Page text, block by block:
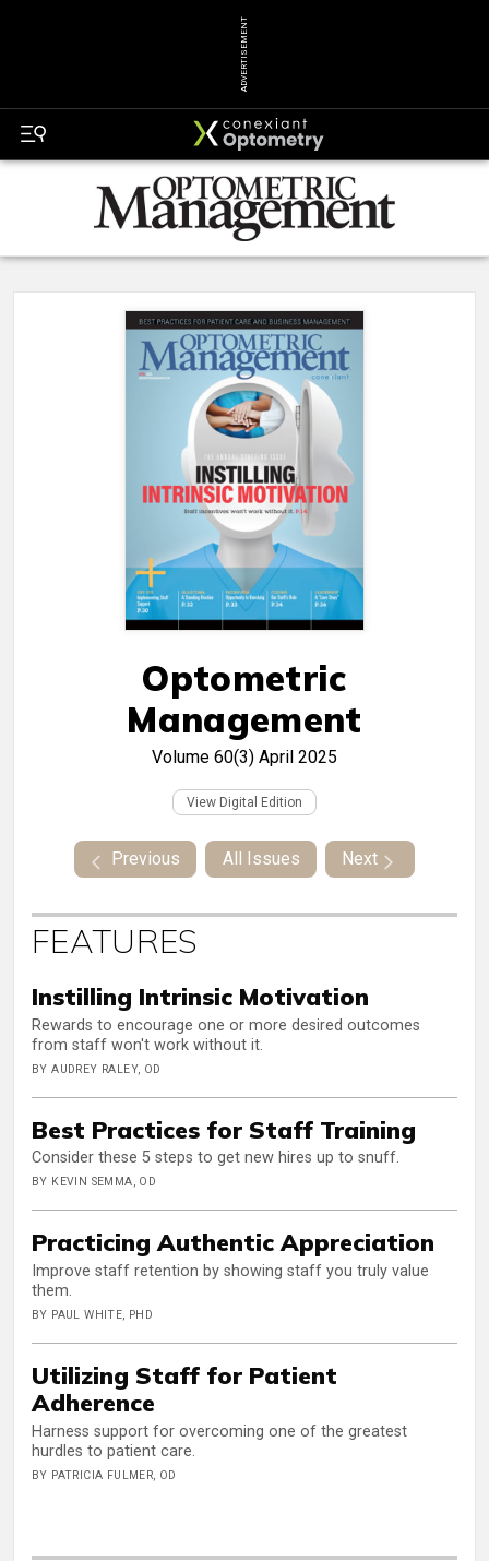
ADVERTISEMENT
Optometric
Management
Volume 60(3) April 2025
View Digital Edition
Previous All Issues Next
FEATURES
Instilling Intrinsic Motivation
Rewards to encourage one or more desired outcomes
from staff won't work without it.
BY AUDREY RALEY, OD
Best Practices for Staff Training
Consider these 5 steps to get new hires up to snuff.
BY KEVIN SEMMA, OD
Practicing Authentic Appreciation
Improve staff retention by showing staff you truly value
them.
BY PAUL WHITE, PHD
Utilizing Staff for Patient
Adherence
Harness support for overcoming one of the greatest
hurdles to patient care.
BY PATRICIA FULMER, OD